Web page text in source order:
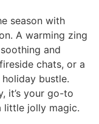
season with
A warming zing
and
chats, or a
bustle.
it’s your go-to
little jolly magic.